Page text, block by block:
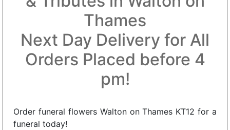
Thames
Next Day Delivery for All
Orders Placed before 4
pm!
Order funeral flowers Walton on Thames KT12 for a
funeral today!